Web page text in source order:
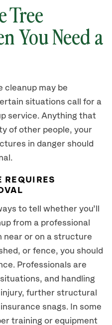
Tree
You Need a
cleanup may be
situations call for a
service. Anything that
of other people, your
in danger should
REQUIRES
to tell whether you’ll
from a professional
near or on a structure
or fence, you should
Professionals are
and handling
further structural
snags. In some
training or equipment